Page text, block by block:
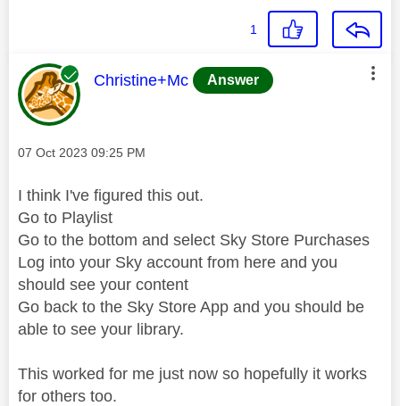
1
This message was authored by:
Christine+Mc Answer
Message posted on
‎07 Oct 2023 09:25 PM
I think I've figured this out.
Go to Playlist
Go to the bottom and select Sky Store Purchases
Log into your Sky account from here and you
should see your content
Go back to the Sky Store App and you should be
able to see your library.
This worked for me just now so hopefully it works
for others too.